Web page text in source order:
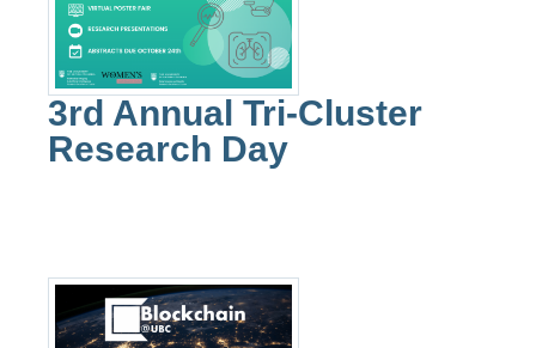
3rd Annual Tri-Cluster
Research Day